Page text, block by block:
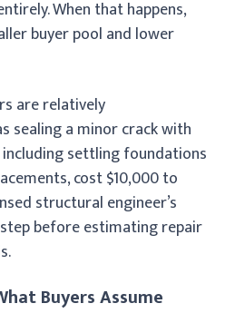
When that happens,
buyer pool and lower
are relatively
sealing a minor crack with
settling foundations
cost $10,000 to
structural engineer’s
before estimating repair
Buyers Assume